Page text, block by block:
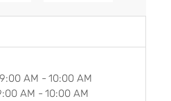
AM - 10:00 AM
AM - 10:00 AM